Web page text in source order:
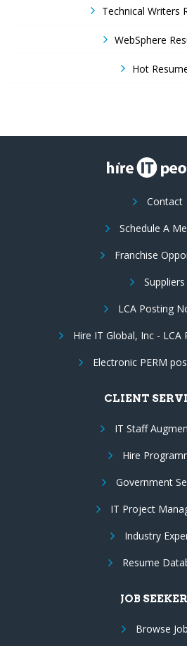
Technical Writers
WebSphere
Hot
Contact
Schedule A
Franchise
Suppliers
LCA Posting
Hire IT Global, Inc -
Electronic PERM
CLIENT
IT Staff
Hire
Government
IT Project
Industry
Resume
JOB
Browse